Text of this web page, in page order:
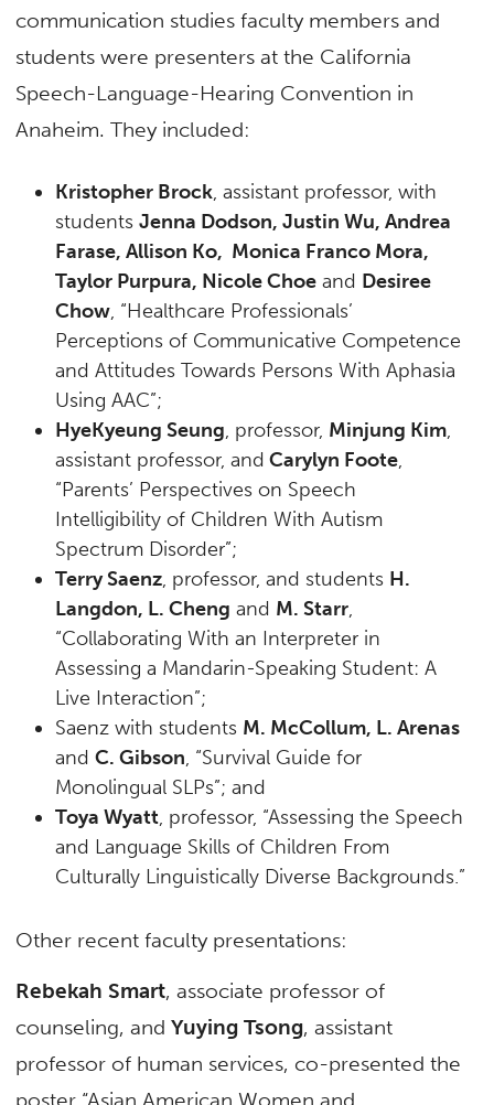
communication studies faculty members and
students were presenters at the California
Speech-Language-Hearing Convention in
Anaheim. They included:
Kristopher Brock, assistant professor, with
studentsJenna Dodson, Justin Wu, Andrea
Farase, Allison Ko, Monica Franco Mora,
Taylor Purpura, Nicole Choe and Desiree
Chow, “Healthcare Professionals’
Perceptions of Communicative Competence
and Attitudes Towards Persons With Aphasia
Using AAC”;
HyeKyeung Seung, professor, Minjung Kim,
assistant professor, and Carylyn Foote,
“Parents’ Perspectives on Speech
Intelligibility of Children With Autism
Spectrum Disorder”;
Terry Saenz, professor, and students H.
Langdon, L. Cheng and M. Starr,
“Collaborating With an Interpreter in
Assessing a Mandarin-Speaking Student: A
Live Interaction”;
Saenz with students M. McCollum, L. Arenas
andC. Gibson, “Survival Guide for
Monolingual SLPs”; and
Toya Wyatt, professor, “Assessing the Speech
and Language Skills of Children From
Culturally Linguistically Diverse Backgrounds.”
Other recent faculty presentations:
Rebekah Smart, associate professor of
counseling, andYuying Tsong, assistant
professor of human services, co-presented the
poster “Asian American Women and